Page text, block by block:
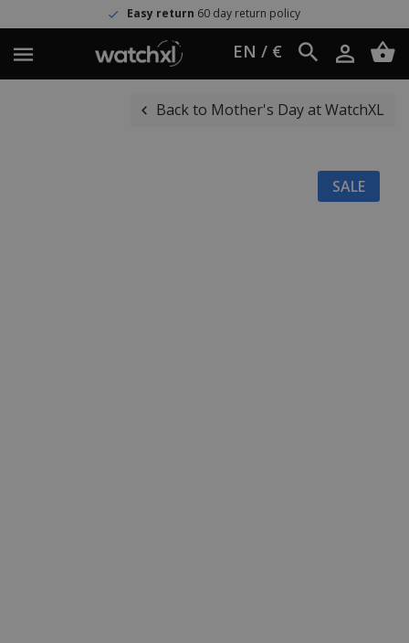
Easy return60 day return policy
EN / €
Back to Mother's Day at WatchXL
SALE